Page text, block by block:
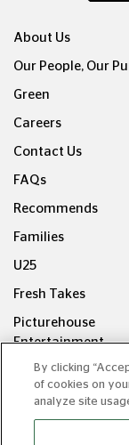
About Us
Our People, Our
Green
Careers
Contact Us
FAQs
Recommends
Families
U25
Fresh Takes
Picturehouse
Entertainment
By clicking
of cookies on
analyze site